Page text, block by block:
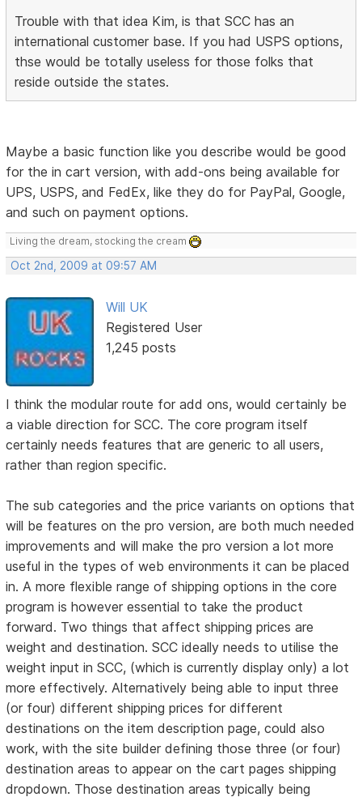
Trouble with that idea Kim, is that SCC has an
international customer base. If you had USPS options,
thse would be totally useless for those folks that
reside outside the states.
Maybe a basic function like you describe would be good
for the in cart version, with add-ons being available for
UPS, USPS, and FedEx, like they do for PayPal, Google,
and such on payment options.
Living the dream, stocking the cream
Oct 2nd, 2009 at 09:57 AM
Will UK
Registered User
1,245 posts
I think the modular route for add ons, would certainly be
a viable direction for SCC. The core program itself
certainly needs features that are generic to all users,
rather than region specific.
The sub categories and the price variants on options that
will be features on the pro version, are both much needed
improvements and will make the pro version a lot more
useful in the types of web environments it can be placed
in. A more flexible range of shipping options in the core
program is however essential to take the product
forward. Two things that affect shipping prices are
weight and destination. SCC ideally needs to utilise the
weight input in SCC, (which is currently display only) a lot
more effectively. Alternatively being able to input three
(or four) different shipping prices for different
destinations on the item description page, could also
work, with the site builder defining those three (or four)
destination areas to appear on the cart pages shipping
dropdown. Those destination areas typically being